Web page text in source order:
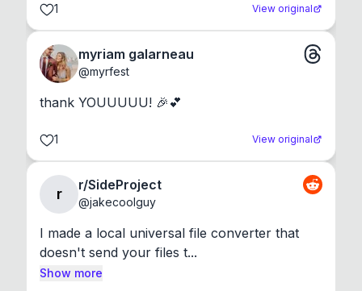
1 View original
myriam galarneau
@myrfest
thank YOUUUUU! 🎉💕
1 View original
r
r/SideProject
@jakecoolguy
I made a local universal file converter that
doesn't send your files t...
Show more